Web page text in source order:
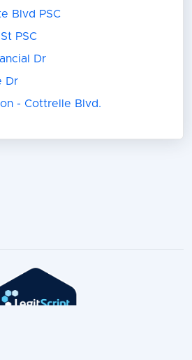
Blvd PSC
PSC
Dr
Dr
- Cottrelle Blvd.